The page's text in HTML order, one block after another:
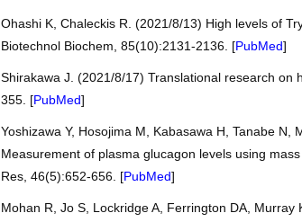
Ohashi K, Chaleckis R. (2021/8/13) High levels of
Biotechnol Biochem, 85(10):2131-2136. [PubMed]
Shirakawa J. (2021/8/17) Translational research
355. [PubMed]
Yoshizawa Y, Hosojima M, Kabasawa H, Tanabe
Measurement of plasma glucagon levels using
Res, 46(5):652-656. [PubMed]
Mohan R, Jo S, Lockridge A, Ferrington DA,